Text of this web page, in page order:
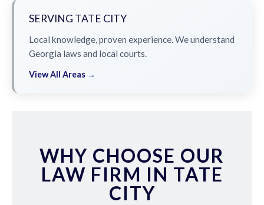
SERVING TATE CITY
Local knowledge, proven experience. We understand
Georgia laws and local courts.
View All Areas →
WHY CHOOSE OUR
LAW FIRM IN TATE
CITY